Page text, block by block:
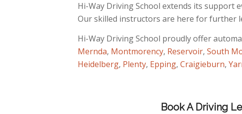
Hi-Way Driving School extends its support
Our skilled instructors are here for further
Hi-Way Driving School proudly offer
Mernda, Montmorency, Reservoir, South
Heidelberg, Plenty, Epping, Craigieburn,
Book A Driving